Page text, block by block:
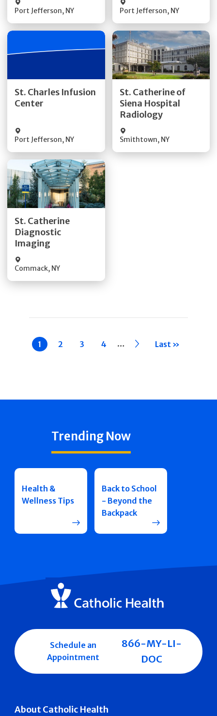
Port Jefferson, NY Port Jefferson, NY
St. Charles Infusion
Center
Port Jefferson, NY
Quick Details
St. Catherine of
Siena Hospital
Radiology
Smithtown, NY
Get Directions
Quick Details
St. Catherine
Diagnostic
Imaging
Commack, NY
Get Directions
Quick Details
Current
page
1 Page
2 Page
3 Page
4 … ›› Last »
Trending Now
Health &
Wellness Tips
Back to School
- Beyond the
Backpack
About Catholic Health
Schedule an
Appointment
866-MY-LI-
DOC